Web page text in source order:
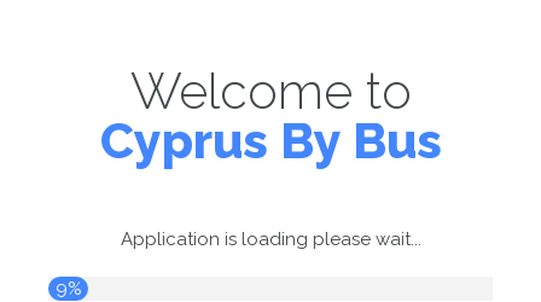
Welcome to
Cyprus By Bus
Application is loading please wait...
9%